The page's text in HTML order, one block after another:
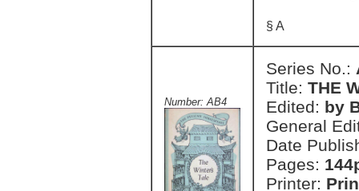
§ A
Number: AB4
Series No.:
Title: THE
Edited: by
General
Date
Pages:
Printer: